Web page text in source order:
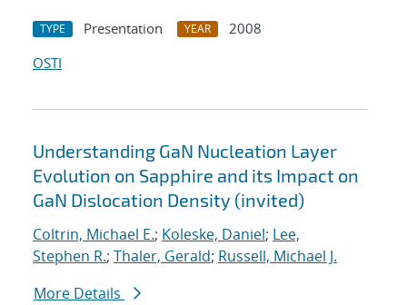
TYPE Presentation YEAR
2008
OSTI
Understanding GaN Nucleation Layer
Evolution on Sapphire and its Impact on
GaN Dislocation Density (invited)
Coltrin, Michael E.; Koleske, Daniel; Lee,
Stephen R.; Thaler, Gerald; Russell, Michael J.
More Details